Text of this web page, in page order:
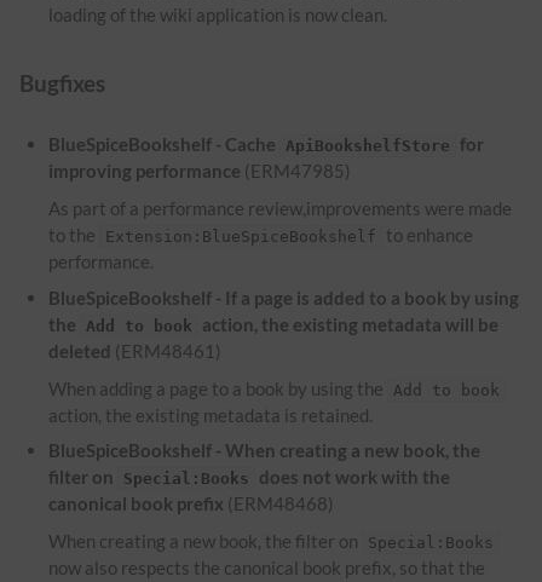
loading of the wiki application is now clean.
Bugfixes
BlueSpiceBookshelf - Cache ApiBookshelfStore for
improving performance (ERM47985)
As part of a performance review,improvements were made
to the
Extension:BlueSpiceBookshelf
to enhance
performance.
BlueSpiceBookshelf - If a page is added to a book by using
the
Add to book
action, the existing metadata will be
deleted (ERM48461)
When adding a page to a book by using the
Add to book
action, the existing metadata is retained.
BlueSpiceBookshelf - When creating a new book, the
filter on
Special:Books
does not work with the
canonical book prefix (ERM48468)
When creating a new book, the filter on
Special:Books
now also respects the canonical book prefix, so that the